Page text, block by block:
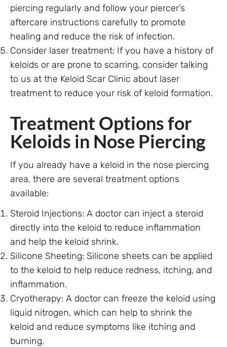
piercing regularly and follow your piercer’s
aftercare instructions carefully to promote
healing and reduce the risk of infection.
Consider laser treatment: If you have a history of
keloids or are prone to scarring, consider talking
to us at the Keloid Scar Clinic about laser
treatment to reduce your risk of keloid formation.
Treatment Options for
Keloids in Nose Piercing
If you already have a keloid in the nose piercing
area, there are several treatment options
available:
Steroid Injections: A doctor can inject a steroid
directly into the keloid to reduce inflammation
and help the keloid shrink.
Silicone Sheeting: Silicone sheets can be applied
to the keloid to help reduce redness, itching, and
inflammation.
Cryotherapy: A doctor can freeze the keloid using
liquid nitrogen, which can help to shrink the
keloid and reduce symptoms like itching and
burning.